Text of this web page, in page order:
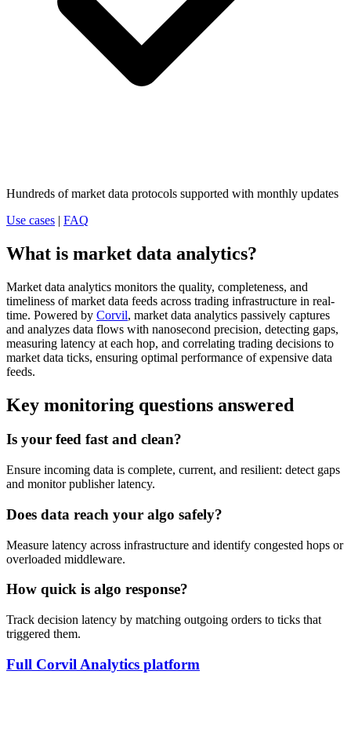
Hundreds of market data protocols supported with monthly updates
Use cases | FAQ
What is market data analytics?
Market data analytics monitors the quality, completeness, and
timeliness of market data feeds across trading infrastructure in real-
time. Powered by Corvil, market data analytics passively captures
and analyzes data flows with nanosecond precision, detecting gaps,
measuring latency at each hop, and correlating trading decisions to
market data ticks, ensuring optimal performance of expensive data
feeds.
Key monitoring questions answered
Is your feed fast and clean?
Ensure incoming data is complete, current, and resilient: detect gaps
and monitor publisher latency.
Does data reach your algo safely?
Measure latency across infrastructure and identify congested hops or
overloaded middleware.
How quick is algo response?
Track decision latency by matching outgoing orders to ticks that
triggered them.
Full Corvil Analytics platform